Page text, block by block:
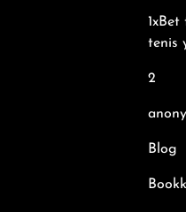
1xBet
tenis
2
Blog